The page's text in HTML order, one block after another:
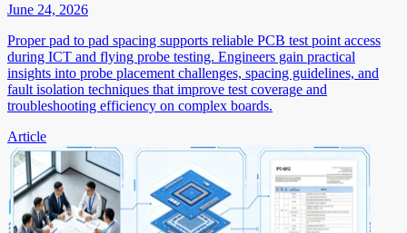
June 24, 2026
Proper pad to pad spacing supports reliable PCB test point access
during ICT and flying probe testing. Engineers gain practical
insights into probe placement challenges, spacing guidelines, and
fault isolation techniques that improve test coverage and
troubleshooting efficiency on complex boards.
Article